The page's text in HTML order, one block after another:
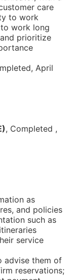
care
to work
work long
prioritize
April
, Completed ,
as
and policies
such as
service
advise them of
reservations;